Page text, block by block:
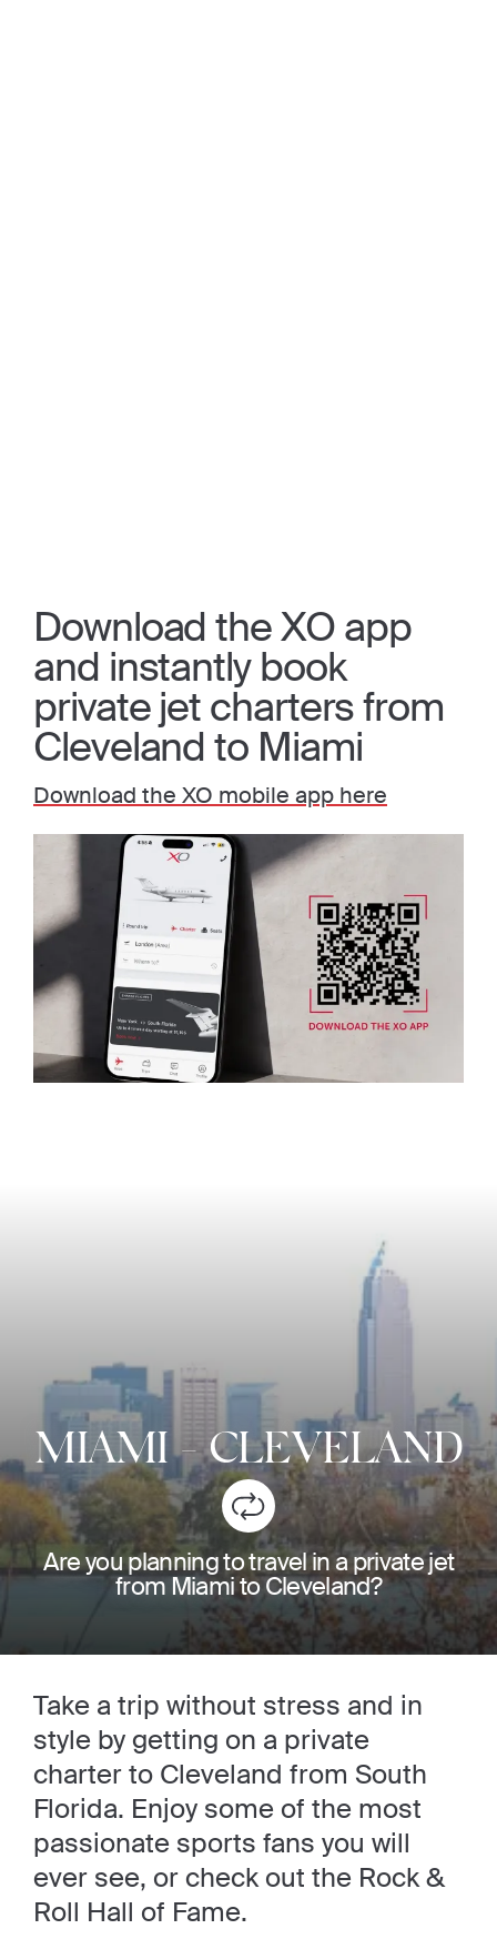
Download the XO app
and instantly book
private jet charters from
Cleveland to Miami
Download the XO mobile app here
MIAMI-CLEVELAND
Are you planning to travel in a private jet
from Miami to Cleveland?
Take a trip without stress and in
style by getting on a private
charter to Cleveland from South
Florida. Enjoy some of the most
passionate sports fans you will
ever see, or check out the Rock &
Roll Hall of Fame.